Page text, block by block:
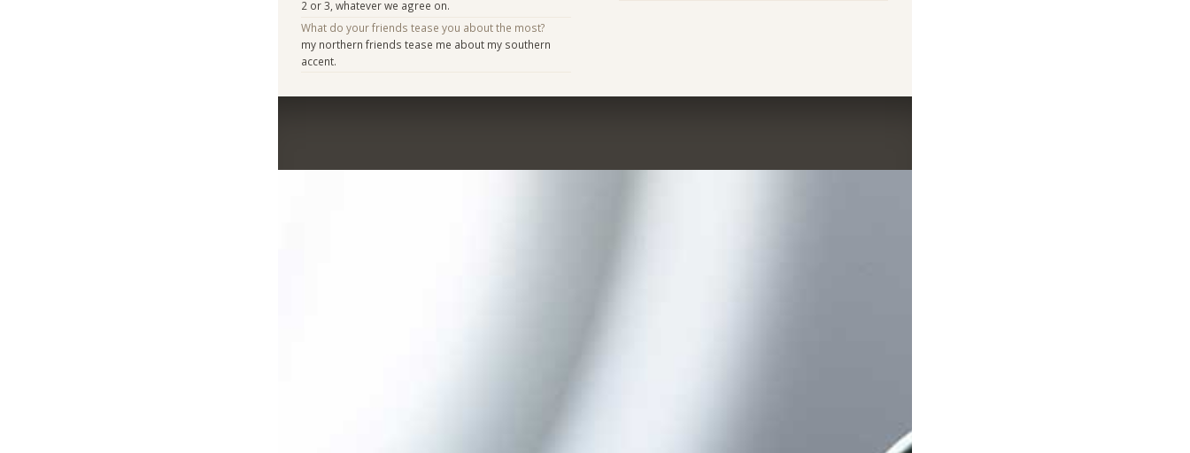
2 or 3, whatever we agree on.
What do your friends tease you about the most?
my northern friends tease me about my southern
accent.